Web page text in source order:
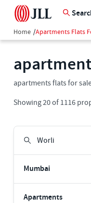
Home /Apartments Flats
apartments flats for
Showing20of 1116
Mumbai
Apartments